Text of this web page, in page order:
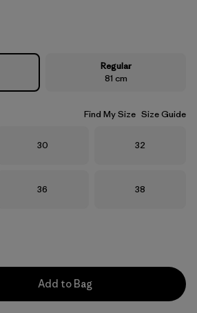
Regular
81 cm
Find My Size Size Guide
Size
30 Size
32
Size
36 Size
38
Add to Bag